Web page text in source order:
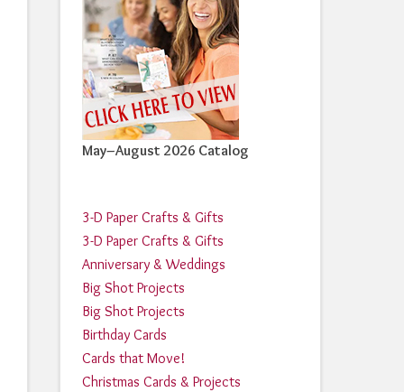
May–August 2026 Catalog
3-D Paper Crafts & Gifts
3-D Paper Crafts & Gifts
Anniversary & Weddings
Big Shot Projects
Big Shot Projects
Birthday Cards
Cards that Move!
Christmas Cards & Projects